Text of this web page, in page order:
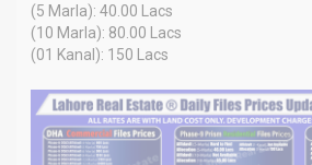
(5 Marla): 40.00 Lacs
(10 Marla): 80.00 Lacs
(01 Kanal): 150 Lacs